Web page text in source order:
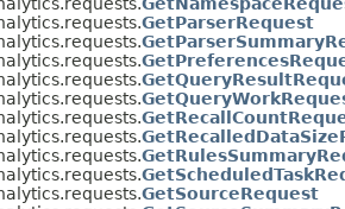
GetParserRequest
GetSourceRequest